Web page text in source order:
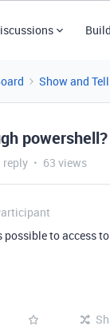
Show and Tell
powershell?
reply 63 views
to access